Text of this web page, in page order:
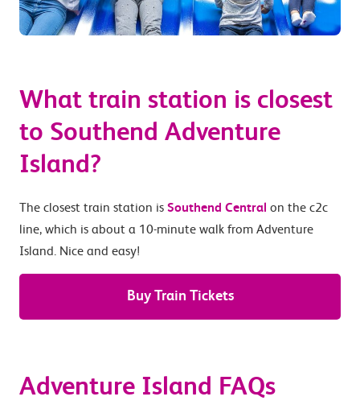
What train station is closest
to Southend Adventure
Island?
The closest train station is Southend Central on the c2c
line, which is about a 10-minute walk from Adventure
Island. Nice and easy!
Buy Train Tickets
Adventure Island FAQs